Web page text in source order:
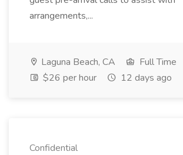
arrangements,...
Laguna Beach, CA
Full Time
$26 per hour
12 days ago
Confidential